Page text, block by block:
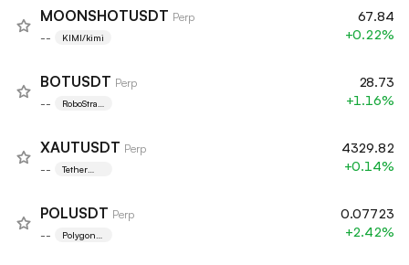
MOONSHOTUSDT Perp
-- KIMI/kimi
67.84
+0.22%
BOTUSDT Perp
--
RoboStrate
28.73
+1.16%
XAUTUSDT Perp
--
Tether
4329.82
+0.14%
POLUSDT Perp
--
Polygon
0.07723
+2.42%